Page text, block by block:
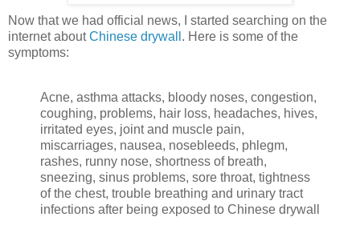
Now that we had official news, I started searching on the
internet aboutChinese drywall . Here is some of the
symptoms:
Acne, asthma attacks, bloody noses, congestion,
coughing, problems, hair loss, headaches, hives,
irritated eyes, joint and muscle pain,
miscarriages, nausea, nosebleeds, phlegm,
rashes, runny nose, shortness of breath,
sneezing, sinus problems, sore throat, tightness
of the chest, trouble breathing and urinary tract
infections after being exposed to Chinese drywall